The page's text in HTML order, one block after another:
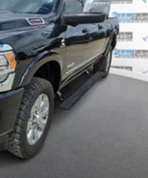
w/Coil Springs
w/Coil Springs